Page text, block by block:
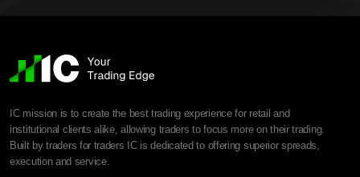
IC mission is to create the best trading experience for retail and
institutional clients alike, allowing traders to focus more on their trading.
Built by traders for traders IC is dedicated to offering superior spreads,
execution and service.